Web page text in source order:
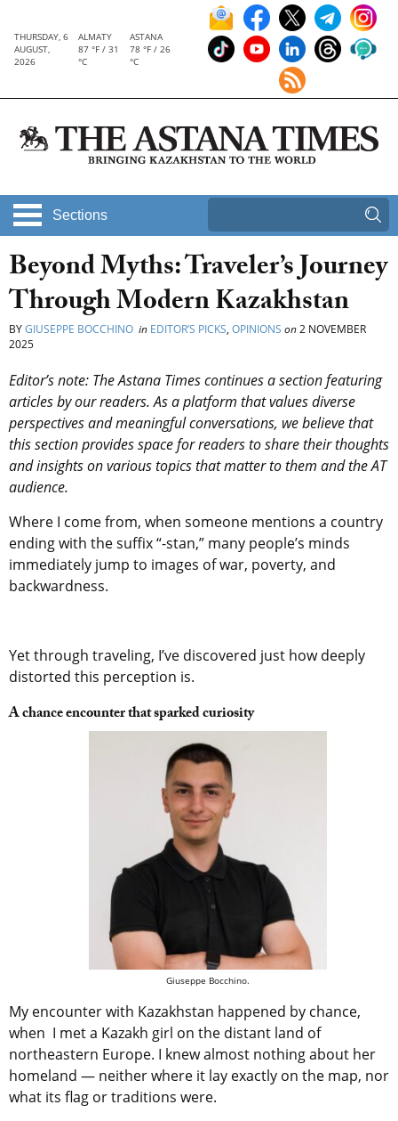
THURSDAY, 6
AUGUST,
2026
ALMATY
87 °F / 31
°C
ASTANA
78 °F / 26
°C
Sections
Beyond Myths: Traveler’s Journey
Through Modern Kazakhstan
BYGIUSEPPE BOCCHINO in EDITOR’S PICKS, OPINIONS on2 NOVEMBER
2025
Editor’s note: The Astana Times continues a section featuring
articles by our readers. As a platform that values diverse
perspectives and meaningful conversations, we believe that
this section provides space for readers to share their thoughts
and insights on various topics that matter to them and the AT
audience.
Where I come from, when someone mentions a country
ending with the suffix “-stan,” many people’s minds
immediately jump to images of war, poverty, and
backwardness.
Yet through traveling, I’ve discovered just how deeply
distorted this perception is.
A chance encounter that sparked curiosity
Giuseppe Bocchino.
My encounter with Kazakhstan happened by chance,
when I met a Kazakh girl on the distant land of
northeastern Europe. I knew almost nothing about her
homeland — neither where it lay exactly on the map, nor
what its flag or traditions were.